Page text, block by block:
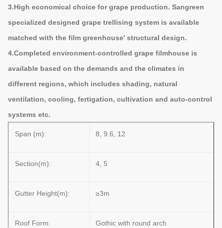
3.High economical choice for grape production. Sangreen
specialized designed grape trellising system is available
matched with the film greenhouse' structural design.
4.Completed environment-controlled grape filmhouse is
available based on the demands and the climates in
different regions, which includes shading, natural
ventilation, cooling, fertigation, cultivation and auto-control
systems etc.
Span (m): 8, 9.6, 12
Section(m): 4, 5
Gutter Height(m): ≥3m
Roof Form: Gothic with round arch